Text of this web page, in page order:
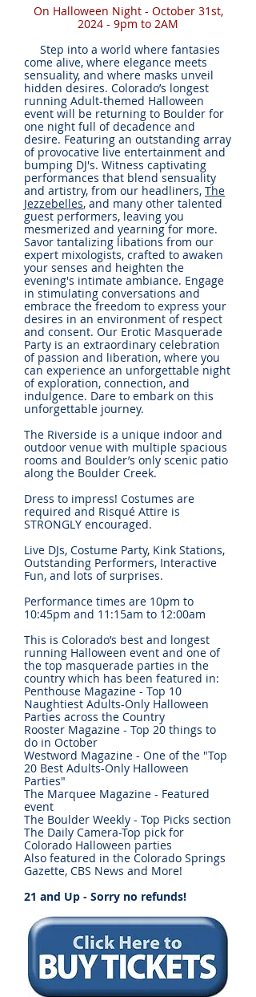
On Halloween Night - October 31st,
2024 - 9pm to 2AM
Step into a world where fantasies
come alive, where elegance meets
sensuality, and where masks unveil
hidden desires. Colorado’s longest
running Adult-themed Halloween
event will be returning to Boulder for
one night full of decadence and
desire. Featuring an outstanding array
of provocative live entertainment and
bumping DJ's. Witness captivating
performances that blend sensuality
and artistry, from our headliners, The
Jezzebelles, and many other talented
guest performers, leaving you
mesmerized and yearning for more.
Savor tantalizing libations from our
expert mixologists, crafted to awaken
your senses and heighten the
evening's intimate ambiance. Engage
in stimulating conversations and
embrace the freedom to express your
desires in an environment of respect
and consent. Our Erotic Masquerade
Party is an extraordinary celebration
of passion and liberation, where you
can experience an unforgettable night
of exploration, connection, and
indulgence. Dare to embark on this
unforgettable journey.
The Riverside is a unique indoor and
outdoor venue with multiple spacious
rooms and Boulder’s only scenic patio
along the Boulder Creek.
Dress to impress! Costumes are
required and Risqué Attire is
STRONGLY encouraged.
Live DJs, Costume Party, Kink Stations,
Outstanding Performers, Interactive
Fun, and lots of surprises.
Performance times are 10pm to
10:45pm and 11:15am to 12:00am
This is Colorado’s best and longest
running Halloween event and one of
the top masquerade parties in the
country which has been featured in:
Penthouse Magazine - Top 10
Naughtiest Adults-Only Halloween
Parties across the Country
Rooster Magazine - Top 20 things to
do in October
Westword Magazine - One of the "Top
20 Best Adults-Only Halloween
Parties"
The Marquee Magazine - Featured
event
The Boulder Weekly - Top Picks section
The Daily Camera-Top pick for
Colorado Halloween parties
Also featured in the Colorado Springs
Gazette, CBS News and More!
21 and Up - Sorry no refunds!